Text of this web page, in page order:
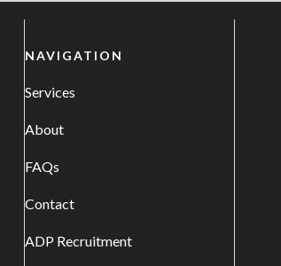
NAVIGATION
Services
About
FAQs
Contact
ADP Recruitment